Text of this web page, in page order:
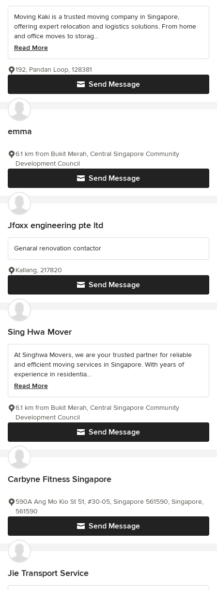
Moving Kaki is a trusted moving company in Singapore,
offering expert relocation and logistics solutions. From home
and office moves to storag...
Read More
Send Message
192, Pandan Loop, 128381
emma
Send Message
6.1 km from Bukit Merah, Central Singapore Community
Development Council
Jfoxx engineering pte ltd
Genaral renovation contactor
Send Message
Kallang, 217820
Sing Hwa Mover
At Singhwa Movers, we are your trusted partner for reliable
and efficient moving services in Singapore. With years of
experience in residentia...
Read More
Send Message
6.1 km from Bukit Merah, Central Singapore Community
Development Council
Carbyne Fitness Singapore
Send Message
590A Ang Mo Kio St 51, #30-05, Singapore 561590, Singapore,
561590
Jie Transport Service